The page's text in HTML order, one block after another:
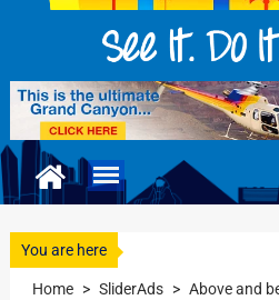
You are here
Home > SliderAds > Above and